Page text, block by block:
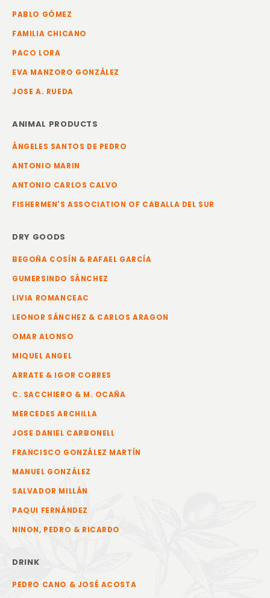
PABLO GÓMEZ
FAMILIA CHICANO
PACO LORA
EVA MANZORO GONZÁLEZ
JOSE A. RUEDA
ANIMAL PRODUCTS
ÁNGELES SANTOS DE PEDRO
ANTONIO MARIN
ANTONIO CARLOS CALVO
FISHERMEN'S ASSOCIATION OF CABALLA DEL SUR
DRY GOODS
BEGOÑA COSÍN & RAFAEL GARCÍA
GUMERSINDO SÁNCHEZ
LIVIA ROMANCEAC
LEONOR SÁNCHEZ & CARLOS ARAGON
OMAR ALONSO
MIQUEL ANGEL
ARRATE & IGOR CORRES
C. SACCHIERO & M. OCAÑA
MERCEDES ARCHILLA
JOSE DANIEL CARBONELL
FRANCISCO GONZÁLEZ MARTÍN
MANUEL GONZÁLEZ
SALVADOR MILLÁN
PAQUI FERNÁNDEZ
NINON, PEDRO & RICARDO
DRINK
PEDRO CANO & JOSÉ ACOSTA